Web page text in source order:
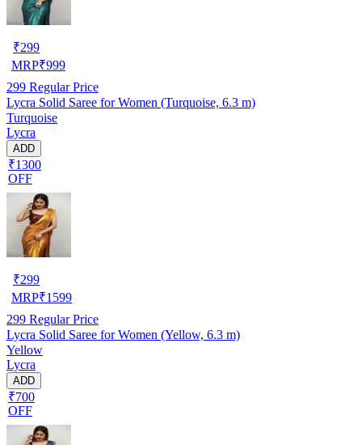
₹299
MRP₹999
299 Regular Price
Lycra Solid Saree for Women (Turquoise, 6.3 m)
Turquoise
Lycra
ADD
₹1300
OFF
₹299
MRP₹1599
299 Regular Price
Lycra Solid Saree for Women (Yellow, 6.3 m)
Yellow
Lycra
ADD
₹700
OFF